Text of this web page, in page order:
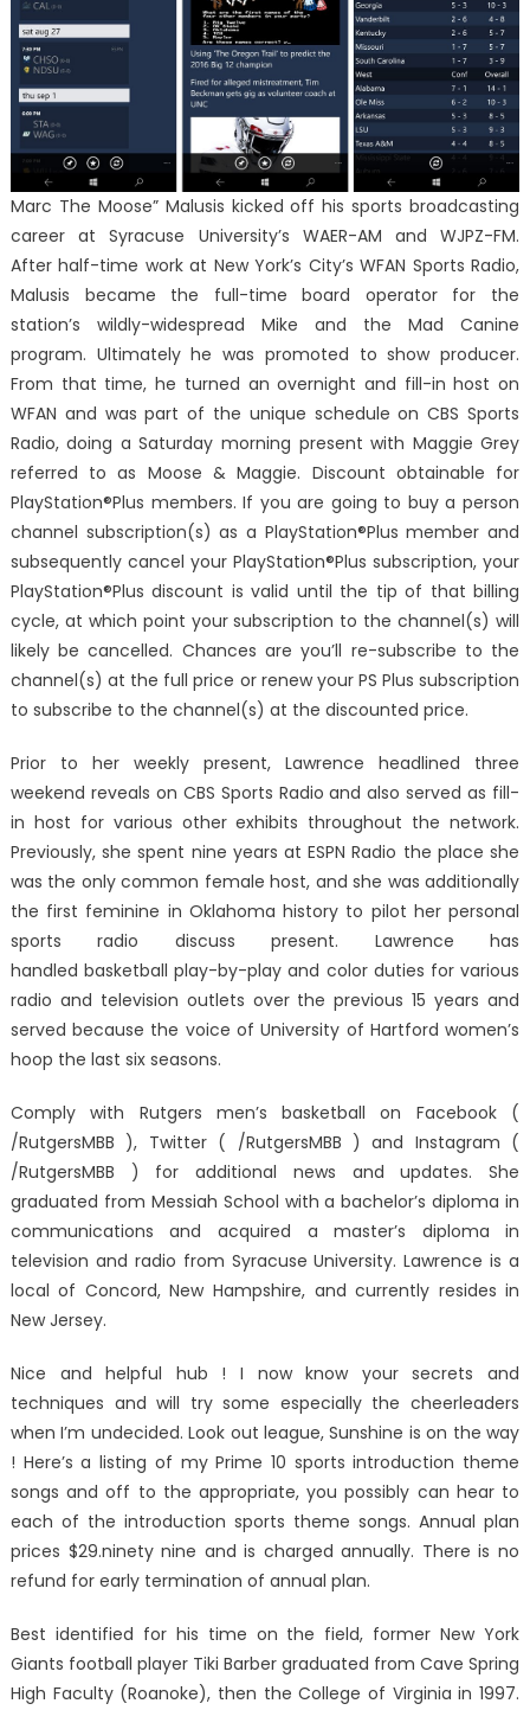
Marc The Moose” Malusis kicked off his sports broadcasting
career at Syracuse University’s WAER-AM and WJPZ-FM.
After half-time work at New York’s City’s WFAN Sports Radio,
Malusis became the full-time board operator for the
station’s wildly-widespread Mike and the Mad Canine
program. Ultimately he was promoted to show producer.
From that time, he turned an overnight and fill-in host on
WFAN and was part of the unique schedule on CBS Sports
Radio, doing a Saturday morning present with Maggie Grey
referred to as Moose & Maggie. Discount obtainable for
PlayStation®Plus members. If you are going to buy a person
channel subscription(s) as a PlayStation®Plus member and
subsequently cancel your PlayStation®Plus subscription, your
PlayStation®Plus discount is valid until the tip of that billing
cycle, at which point your subscription to the channel(s) will
likely be cancelled. Chances are you’ll re-subscribe to the
channel(s) at the full price or renew your PS Plus subscription
to subscribe to the channel(s) at the discounted price.
Prior to her weekly present, Lawrence headlined three
weekend reveals on CBS Sports Radio and also served as fill-
in host for various other exhibits throughout the network.
Previously, she spent nine years at ESPN Radio the place she
was the only common female host, and she was additionally
the first feminine in Oklahoma history to pilot her personal
sports radio discuss present. Lawrence has
handled basketball play-by-play and color duties for various
radio and television outlets over the previous 15 years and
served because the voice of University of Hartford women’s
hoop the last six seasons.
Comply with Rutgers men’s basketball on Facebook (
/RutgersMBB ), Twitter ( /RutgersMBB ) and Instagram (
/RutgersMBB ) for additional news and updates. She
graduated from Messiah School with a bachelor’s diploma in
communications and acquired a master’s diploma in
television and radio from Syracuse University. Lawrence is a
local of Concord, New Hampshire, and currently resides in
New Jersey.
Nice and helpful hub ! I now know your secrets and
techniques and will try some especially the cheerleaders
when I’m undecided. Look out league, Sunshine is on the way
! Here’s a listing of my Prime 10 sports introduction theme
songs and off to the appropriate, you possibly can hear to
each of the introduction sports theme songs. Annual plan
prices $29.ninety nine and is charged annually. There is no
refund for early termination of annual plan.
Best identified for his time on the field, former New York
Giants football player Tiki Barber graduated from Cave Spring
High Faculty (Roanoke), then the College of Virginia in 1997.